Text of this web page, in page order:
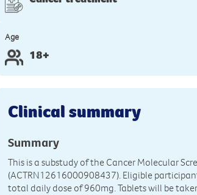
Age
18+
Clinical summary
Summary
This is a substudy of the Cancer Molecular
(ACTRN12616000908437). Eligible
total daily dose of 960mg. Tablets will be